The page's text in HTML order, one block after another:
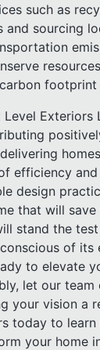
such as
and sourcing
Exteriors
efficiency
design
that will save
stand the
of its
to elevate
let our
your vision a
today to learn
your home